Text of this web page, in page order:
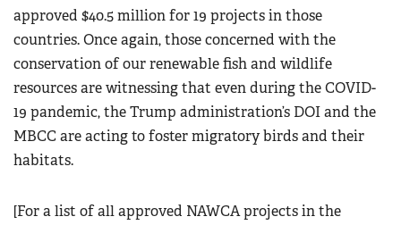
approved $40.5 million for 19 projects in those
countries. Once again, those concerned with the
conservation of our renewable fish and wildlife
resources are witnessing that even during the COVID-
19 pandemic, the Trump administration’s DOI and the
MBCC are acting to foster migratory birds and their
habitats.
[For a list of all approved NAWCA projects in the